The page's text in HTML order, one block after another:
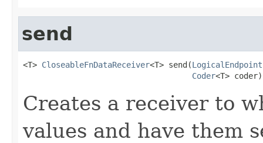
send
<T> CloseableFnDataReceiver<T> send(LogicalEndpoint
Coder<T> coder)
Creates a receiver to
values and have them